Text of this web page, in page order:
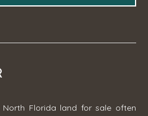
Florida land for sale often